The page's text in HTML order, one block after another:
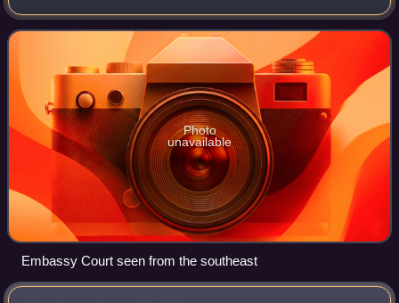
Hove. It has been listed at Grade II* by English Heritage.
Wells Coates' "extremely c
Photo
unavailable
Embassy Court seen from the southeast